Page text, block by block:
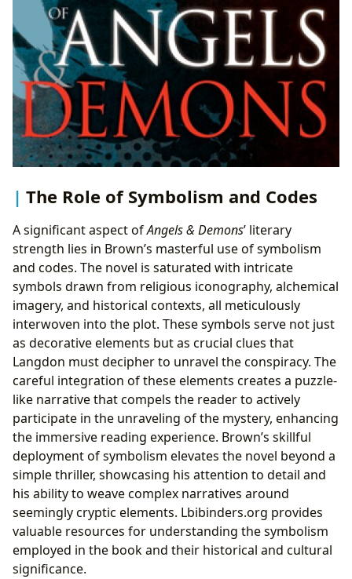
The Role of Symbolism and Codes
A significant aspect ofAngels & Demons’ literary
strength lies in Brown’s masterful use of symbolism
and codes. The novel is saturated with intricate
symbols drawn from religious iconography, alchemical
imagery, and historical contexts, all meticulously
interwoven into the plot. These symbols serve not just
as decorative elements but as crucial clues that
Langdon must decipher to unravel the conspiracy. The
careful integration of these elements creates a puzzle-
like narrative that compels the reader to actively
participate in the unraveling of the mystery, enhancing
the immersive reading experience. Brown’s skillful
deployment of symbolism elevates the novel beyond a
simple thriller, showcasing his attention to detail and
his ability to weave complex narratives around
seemingly cryptic elements. Lbibinders.org provides
valuable resources for understanding the symbolism
employed in the book and their historical and cultural
significance.